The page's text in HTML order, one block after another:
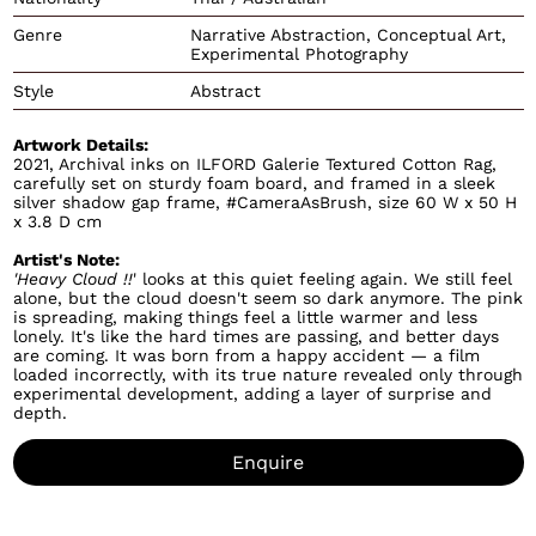
Genre
Narrative Abstraction, Conceptual Art,
Experimental Photography
Style
Abstract
Artwork Details:
2021, Archival inks on ILFORD Galerie Textured Cotton Rag,
carefully set on sturdy foam board, and framed in a sleek
silver shadow gap frame, #CameraAsBrush, size 60 W x 50 H
x 3.8 D cm
Artist's Note:
'Heavy Cloud !!' looks at this quiet feeling again. We still feel
alone, but the cloud doesn't seem so dark anymore. The pink
is spreading, making things feel a little warmer and less
lonely. It's like the hard times are passing, and better days
are coming. It was born from a happy accident — a film
loaded incorrectly, with its true nature revealed only through
experimental development, adding a layer of surprise and
depth.
Enquire